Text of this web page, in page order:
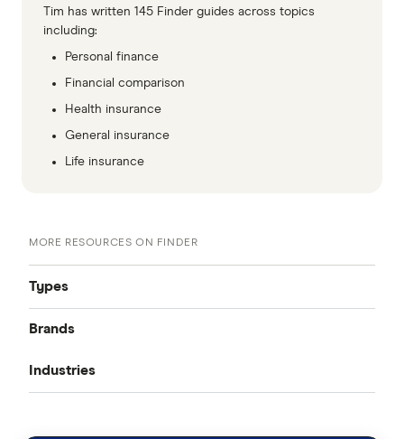
Tim has written 145 Finder guides across topics
including:
Personal finance
Financial comparison
Health insurance
General insurance
Life insurance
MORE RESOURCES ON FINDER
Types
Public Liability
Product Liability
Brands
AIG
Industries